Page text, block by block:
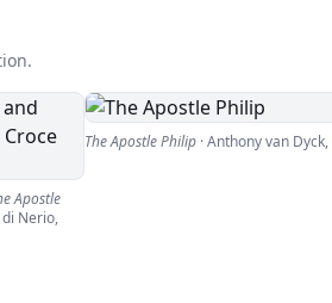
Apostle
Nerio,
The Apostle Philip ·Anthony van Dyck,